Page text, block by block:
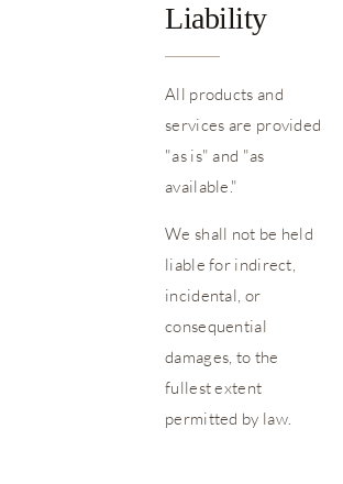
Liability
All products and
services are provided
"as is" and "as
available."
We shall not be held
liable for indirect,
incidental, or
consequential
damages, to the
fullest extent
permitted by law.